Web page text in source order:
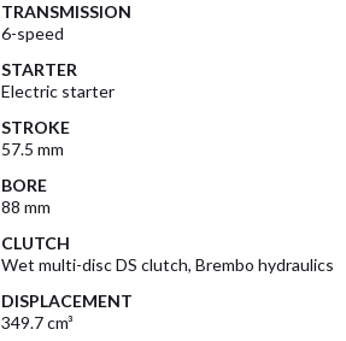
TRANSMISSION
6-speed
STARTER
Electric starter
STROKE
57.5 mm
BORE
88 mm
CLUTCH
Wet multi-disc DS clutch, Brembo hydraulics
DISPLACEMENT
349.7 cm³